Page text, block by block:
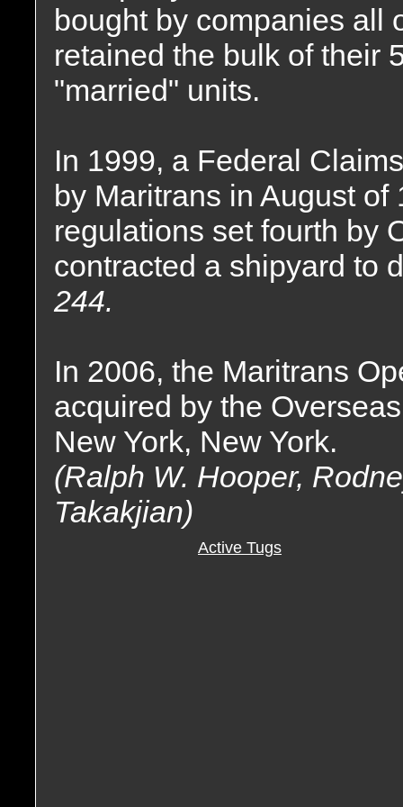
bought by companies all
retained the bulk of their
"married" units.
In 1999, a Federal
by Maritrans in August
regulations set fourth by
contracted a shipyard to
244.
In 2006, the Maritrans
acquired by the
New York, New York.
(Ralph W. Hooper,
Takakjian)
Active Tugs